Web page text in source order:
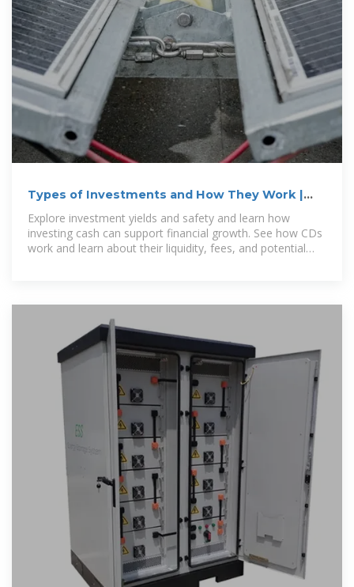
Types of Investments and How They Work |
Vanguard
Explore investment yields and safety and learn how
investing cash can support financial growth. See how CDs
work and learn about their liquidity, fees, and potential